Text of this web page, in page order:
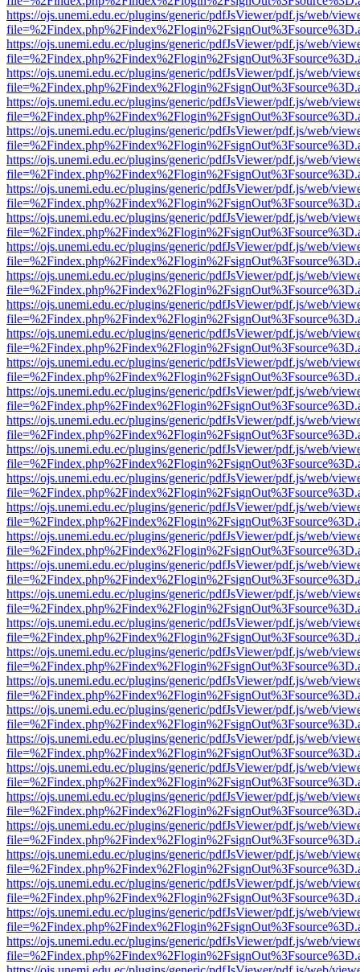
https://ojs.unemi.edu.ec/plugins/generic/pdfJsViewer/pdf.js/web/
https://ojs.unemi.edu.ec/plugins/generic/pdfJsViewer/pdf.js/web/
https://ojs.unemi.edu.ec/plugins/generic/pdfJsViewer/pdf.js/web/
https://ojs.unemi.edu.ec/plugins/generic/pdfJsViewer/pdf.js/web/
https://ojs.unemi.edu.ec/plugins/generic/pdfJsViewer/pdf.js/web/
https://ojs.unemi.edu.ec/plugins/generic/pdfJsViewer/pdf.js/web/
https://ojs.unemi.edu.ec/plugins/generic/pdfJsViewer/pdf.js/web/
https://ojs.unemi.edu.ec/plugins/generic/pdfJsViewer/pdf.js/web/
https://ojs.unemi.edu.ec/plugins/generic/pdfJsViewer/pdf.js/web/
https://ojs.unemi.edu.ec/plugins/generic/pdfJsViewer/pdf.js/web/
https://ojs.unemi.edu.ec/plugins/generic/pdfJsViewer/pdf.js/web/
https://ojs.unemi.edu.ec/plugins/generic/pdfJsViewer/pdf.js/web/
https://ojs.unemi.edu.ec/plugins/generic/pdfJsViewer/pdf.js/web/
https://ojs.unemi.edu.ec/plugins/generic/pdfJsViewer/pdf.js/web/
https://ojs.unemi.edu.ec/plugins/generic/pdfJsViewer/pdf.js/web/
https://ojs.unemi.edu.ec/plugins/generic/pdfJsViewer/pdf.js/web/
https://ojs.unemi.edu.ec/plugins/generic/pdfJsViewer/pdf.js/web/
https://ojs.unemi.edu.ec/plugins/generic/pdfJsViewer/pdf.js/web/
https://ojs.unemi.edu.ec/plugins/generic/pdfJsViewer/pdf.js/web/
https://ojs.unemi.edu.ec/plugins/generic/pdfJsViewer/pdf.js/web/
https://ojs.unemi.edu.ec/plugins/generic/pdfJsViewer/pdf.js/web/
https://ojs.unemi.edu.ec/plugins/generic/pdfJsViewer/pdf.js/web/
https://ojs.unemi.edu.ec/plugins/generic/pdfJsViewer/pdf.js/web/
https://ojs.unemi.edu.ec/plugins/generic/pdfJsViewer/pdf.js/web/
https://ojs.unemi.edu.ec/plugins/generic/pdfJsViewer/pdf.js/web/
https://ojs.unemi.edu.ec/plugins/generic/pdfJsViewer/pdf.js/web/
https://ojs.unemi.edu.ec/plugins/generic/pdfJsViewer/pdf.js/web/
https://ojs.unemi.edu.ec/plugins/generic/pdfJsViewer/pdf.js/web/
https://ojs.unemi.edu.ec/plugins/generic/pdfJsViewer/pdf.js/web/
https://ojs.unemi.edu.ec/plugins/generic/pdfJsViewer/pdf.js/web/
https://ojs.unemi.edu.ec/plugins/generic/pdfJsViewer/pdf.js/web/
https://ojs.unemi.edu.ec/plugins/generic/pdfJsViewer/pdf.js/web/
https://ojs.unemi.edu.ec/plugins/generic/pdfJsViewer/pdf.js/web/